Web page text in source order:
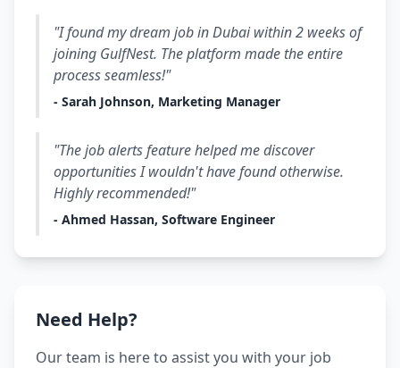
"I found my dream job in Dubai within 2 weeks of
joining GulfNest. The platform made the entire
process seamless!"
- Sarah Johnson, Marketing Manager
"The job alerts feature helped me discover
opportunities I wouldn't have found otherwise.
Highly recommended!"
- Ahmed Hassan, Software Engineer
Need Help?
Our team is here to assist you with your job